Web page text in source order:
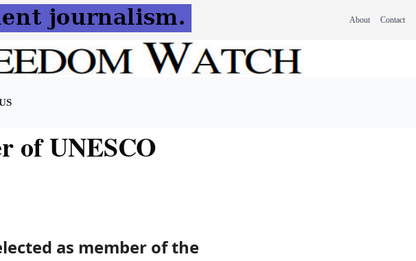
About Contact
of UNESCO
as member of the